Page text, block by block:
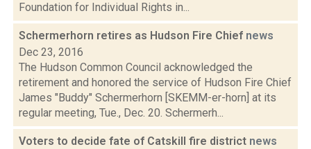
Foundation for Individual Rights in...
Schermerhorn retires as Hudson Fire Chief news
Dec 23, 2016
The Hudson Common Council acknowledged the
retirement and honored the service of Hudson Fire Chief
James "Buddy" Schermerhorn [SKEMM-er-horn] at its
regular meeting, Tue., Dec. 20. Schermerh...
Voters to decide fate of Catskill fire district news